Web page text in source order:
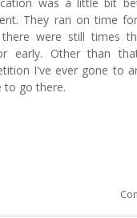
was a little bit
They ran on time
were still times
early. Other than
I've ever gone to
to go there.